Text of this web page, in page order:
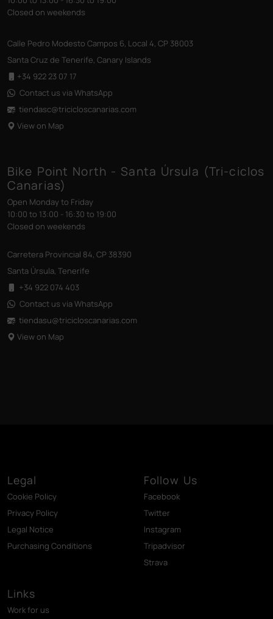
Closed on weekends
Calle Pedro Modesto Campos 6, Local 4, CP 38003
Santa Cruz de Tenerife, Canary Islands
+34 922 23 07 17
Contact us via WhatsApp
tiendasc@tricicloscanarias.com
View on Map
Bike Point North - Santa Úrsula (Tri-ciclos
Canarias)
Open Monday to Friday
10:00 to 13:00 - 16:30 to 19:00
Closed on weekends
Carretera Provincial 84, CP 38390
Santa Úrsula, Tenerife
+34 922 074 403
Contact us via WhatsApp
tiendasu@tricicloscanarias.com
View on Map
Legal
Cookie Policy
Privacy Policy
Legal Notice
Purchasing Conditions
Follow Us
Facebook
Twitter
Instagram
Tripadvisor
Strava
Links
Work for us